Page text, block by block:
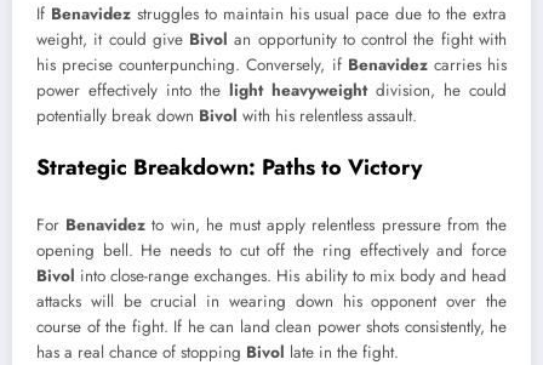
If Benavidezstruggles to maintain his usual pace due to the extra
weight, it could give Bivol an opportunity to control the fight with
his precise counterpunching. Conversely, if Benavidezcarries his
power effectively into the light heavyweightdivision, he could
potentially break down Bivol with his relentless assault.
Strategic Breakdown: Paths to Victory
For Benavidez to win, he must apply relentless pressure from the
opening bell. He needs to cut off the ring effectively and force
Bivol into close-range exchanges. His ability to mix body and head
attacks will be crucial in wearing down his opponent over the
course of the fight. If he can land clean power shots consistently, he
has a real chance of stopping Bivol late in the fight.